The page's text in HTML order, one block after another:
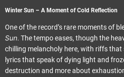
Winter Sun – A Moment of Cold Reflection
One of the record’s rare moments of
Sun. The tempo eases, though the
chilling melancholy here, with riffs
lyrics that speak of dying light and
destruction and more about